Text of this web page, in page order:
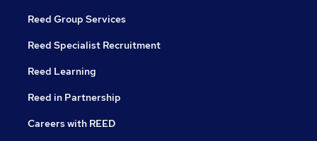
Reed Group Services
Reed Specialist Recruitment
Reed Learning
Reed in Partnership
Careers with REED